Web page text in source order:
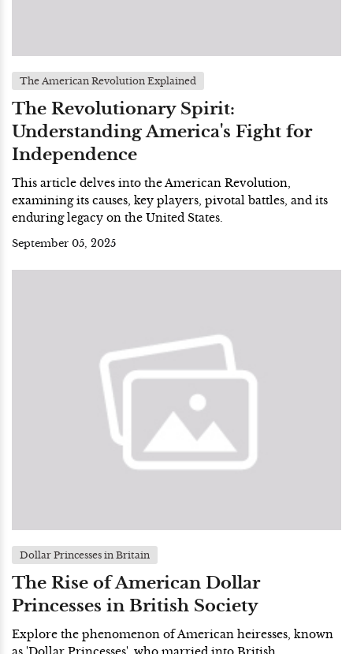
The American Revolution Explained
The Revolutionary Spirit:
Understanding America's Fight for
Independence
This article delves into the American Revolution,
examining its causes, key players, pivotal battles, and its
enduring legacy on the United States.
September 05, 2025
Dollar Princesses in Britain
The Rise of American Dollar
Princesses in British Society
Explore the phenomenon of American heiresses, known